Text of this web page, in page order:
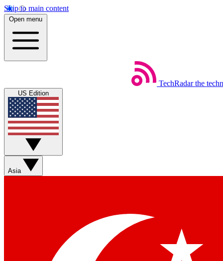
Skip to main content
Open menu
TechRadar the
US Edition
Asia